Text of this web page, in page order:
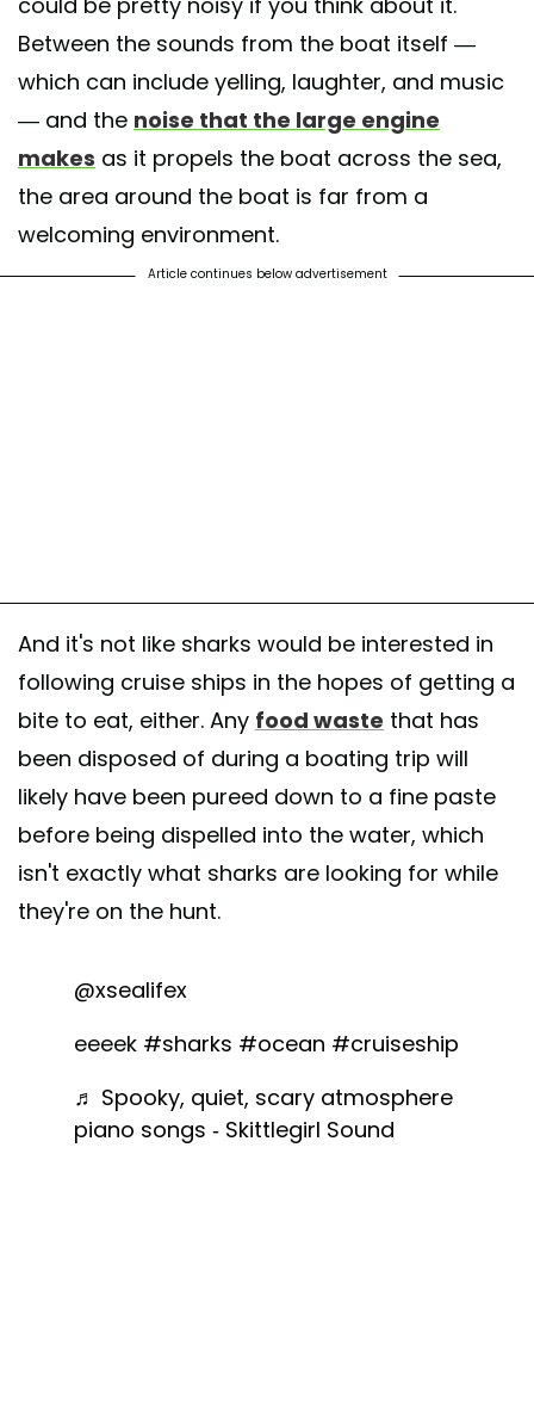
Between the sounds from the boat itself —
which can include yelling, laughter, and music
— and the noise that the large engine
makes as it propels the boat across the sea,
the area around the boat is far from a
welcoming environment.
Article continues below advertisement
And it's not like sharks would be interested in
following cruise ships in the hopes of getting a
bite to eat, either. Any food waste that has
been disposed of during a boating trip will
likely have been pureed down to a fine paste
before being dispelled into the water, which
isn't exactly what sharks are looking for while
they're on the hunt.
@xsealifex
eeeek #sharks #ocean #cruiseship
♬ Spooky, quiet, scary atmosphere
piano songs - Skittlegirl Sound